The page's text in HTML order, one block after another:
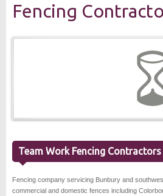
Fencing
Team Work Fencing
Fencing company servicing Bunbury and
commercial and domestic fences including